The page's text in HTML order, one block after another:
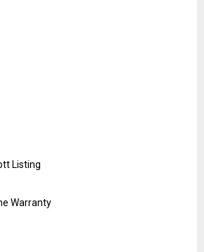
Listing
Warranty